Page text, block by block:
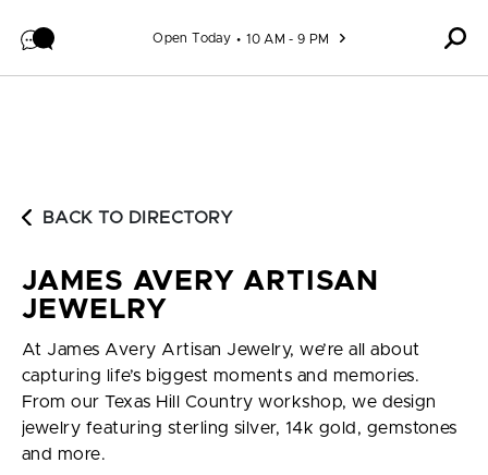
Open Today 10 AM - 9 PM
BACK TO DIRECTORY
JAMES AVERY ARTISAN
JEWELRY
At James Avery Artisan Jewelry, we’re all about
capturing life’s biggest moments and memories.
From our Texas Hill Country workshop, we design
jewelry featuring sterling silver, 14k gold, gemstones
and more.